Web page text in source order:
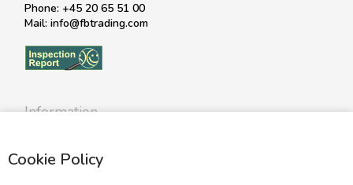
Cookie Policy
Phone: +45 20 65 51 00
Mail: info@fbtrading.com
Information
Terms